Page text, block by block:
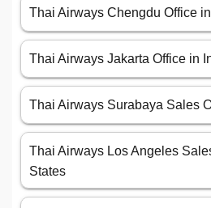
Thai Airways Chengdu Office
Thai Airways Jakarta Office in
Thai Airways Surabaya Sales
Thai Airways Los Angeles
States